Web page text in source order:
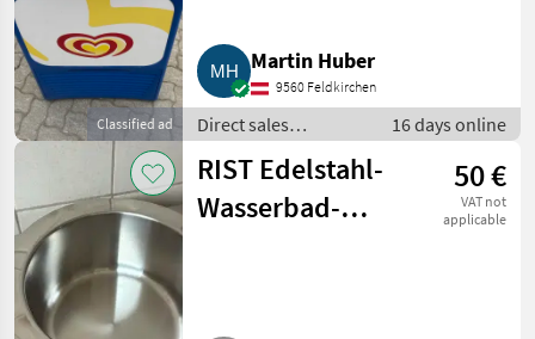
Classified ad
Martin Huber
9560 Feldkirchen
Direct sales
equipment / Other
direct sales
equipment
16 days online
RIST Edelstahl-
Wasserbad-
50 €
VAT not
applicable